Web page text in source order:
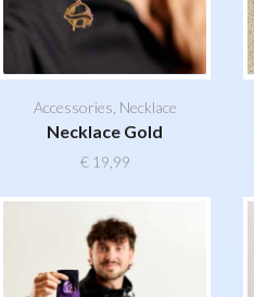
Accessories Necklace
Necklace Gold
€19,99